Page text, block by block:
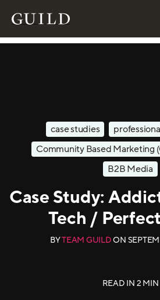
case studies
Community Based Marketing
B2B Media
Case Study:
Tech /
BYTEAM GUILDON
READ IN 2 MIN